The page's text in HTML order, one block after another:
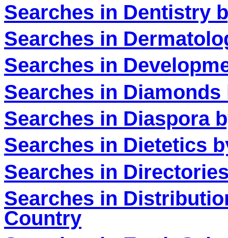
Searches in Dentistry
Searches in
Searches in
Searches in
Searches in Diaspora
Searches in Dietetics
Searches in
Searches in
Country